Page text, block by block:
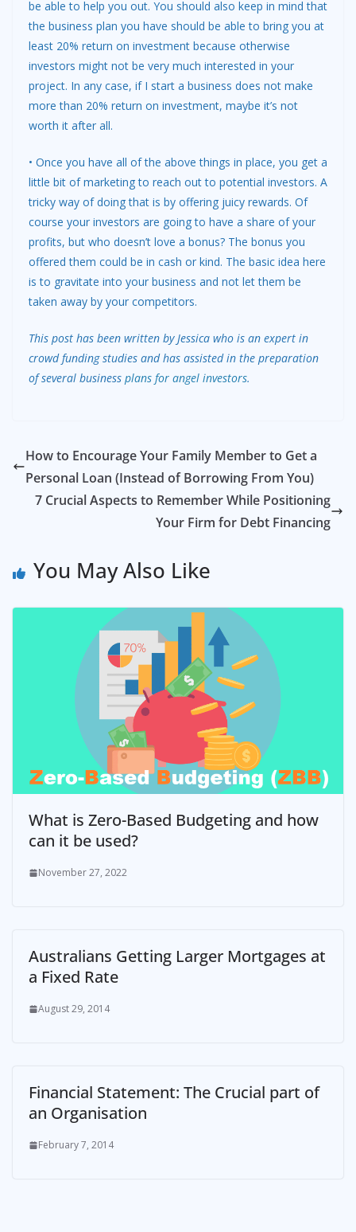
be able to help you out. You should also keep in mind that
the business plan you have should be able to bring you at
least 20% return on investment because otherwise
investors might not be very much interested in your
project. In any case, if I start a business does not make
more than 20% return on investment, maybe it’s not
worth it after all.
• Once you have all of the above things in place, you get a
little bit of marketing to reach out to potential investors. A
tricky way of doing that is by offering juicy rewards. Of
course your investors are going to have a share of your
profits, but who doesn’t love a bonus? The bonus you
offered them could be in cash or kind. The basic idea here
is to gravitate into your business and not let them be
taken away by your competitors.
This post has been written by Jessica who is an expert in
crowd funding studies and has assisted in the preparation
of several business plans for angel investors.
How to Encourage Your Family Member to Get a
Personal Loan (Instead of Borrowing From You)
7 Crucial Aspects to Remember While Positioning
Your Firm for Debt Financing
You May Also Like
What is Zero-Based Budgeting and how
can it be used?
November 27, 2022
Australians Getting Larger Mortgages at
a Fixed Rate
August 29, 2014
Financial Statement: The Crucial part of
an Organisation
February 7, 2014